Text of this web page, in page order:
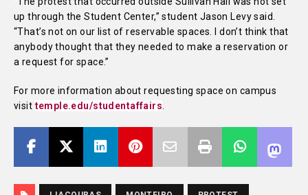
up through the Student Center,” student Jason Levy said.
“That’s not on our list of reservable spaces. I don’t think that
anybody thought that they needed to make a reservation or
a request for space.”
For more information about requesting space on campus
visittemple.edu/studentaffairs